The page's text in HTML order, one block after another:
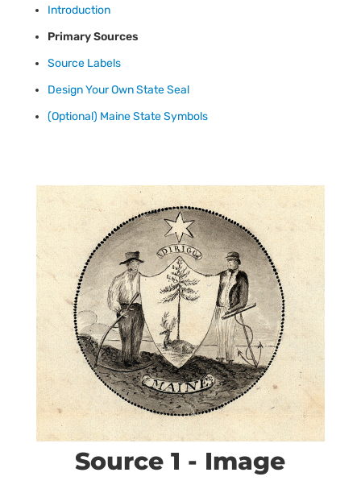
Introduction
Primary Sources
Source Labels
Design Your Own State Seal
(Optional) Maine State Symbols
Source 1 - Image